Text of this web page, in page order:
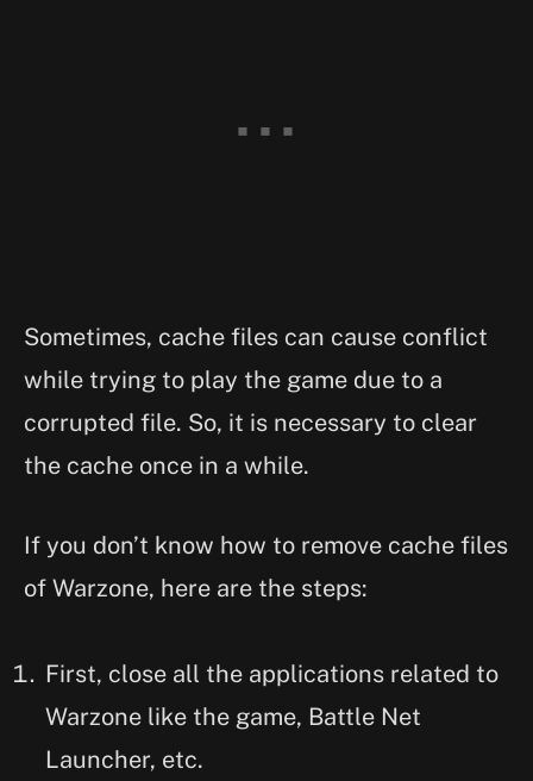
Sometimes, cache files can cause conflict
while trying to play the game due to a
corrupted file. So, it is necessary to clear
the cache once in a while.
If you don’t know how to remove cache files
of Warzone, here are the steps:
First, close all the applications related to
Warzone like the game, Battle Net
Launcher, etc.